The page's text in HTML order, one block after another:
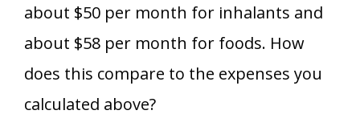
about $50 per month for inhalants and
about $58 per month for foods. How
does this compare to the expenses you
calculated above?